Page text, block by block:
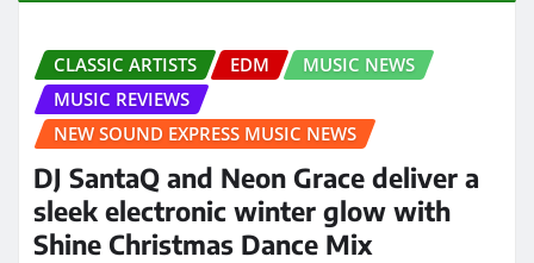
CLASSIC ARTISTS EDM
MUSIC NEWS
MUSIC REVIEWS
NEW SOUND EXPRESS MUSIC NEWS
DJ SantaQ and Neon Grace deliver a
sleek electronic winter glow with
Shine Christmas Dance Mix